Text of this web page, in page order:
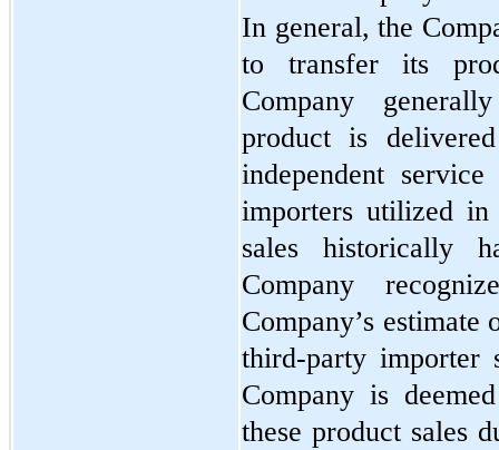
In general, the
to transfer its
Company
product is
independent
importers utilized in
sales historically
Company
Company’s
third-party importer
Company is
these product sales